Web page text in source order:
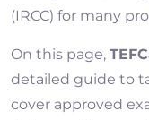
(IRCC) for many
On this page,
detailed guide to
cover approved